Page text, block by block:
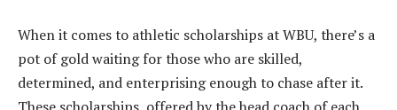
When it comes to athletic scholarships at WBU, there’s a
pot of gold waiting for those who are skilled,
determined, and enterprising enough to chase after it.